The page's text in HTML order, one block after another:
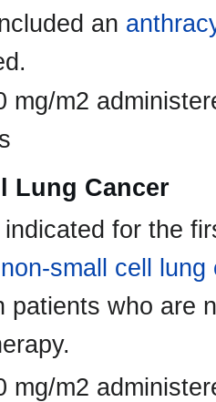
an
mg/m2
Lung Cancer
for the
small cell lung
patients who are
mg/m2